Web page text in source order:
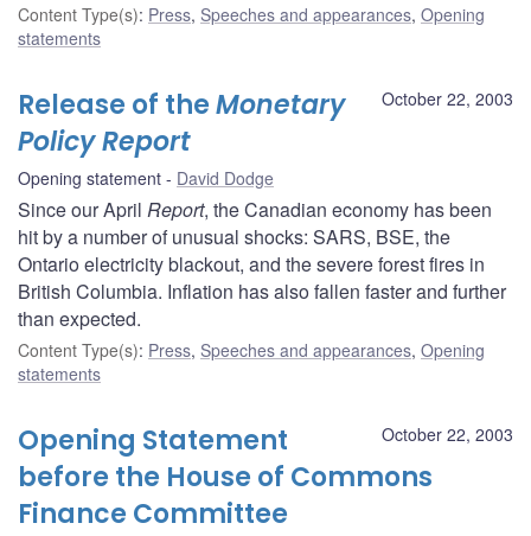
Content Type(s): Press, Speeches and appearances, Opening
statements
October 22, 2003
Release of theMonetary
Policy Report
Opening statement David Dodge
Since our April Report, the Canadian economy has been
hit by a number of unusual shocks: SARS, BSE, the
Ontario electricity blackout, and the severe forest fires in
British Columbia. Inflation has also fallen faster and further
than expected.
Content Type(s): Press, Speeches and appearances, Opening
statements
October 22, 2003
Opening Statement
before the House of Commons
Finance Committee